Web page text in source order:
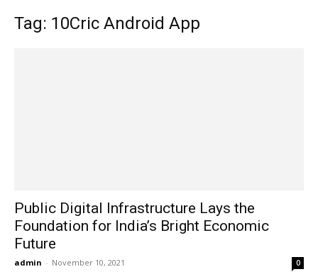
Tag: 10Cric Android App
Public Digital Infrastructure Lays the
Foundation for India’s Bright Economic
Future
admin - November 10, 2021 0